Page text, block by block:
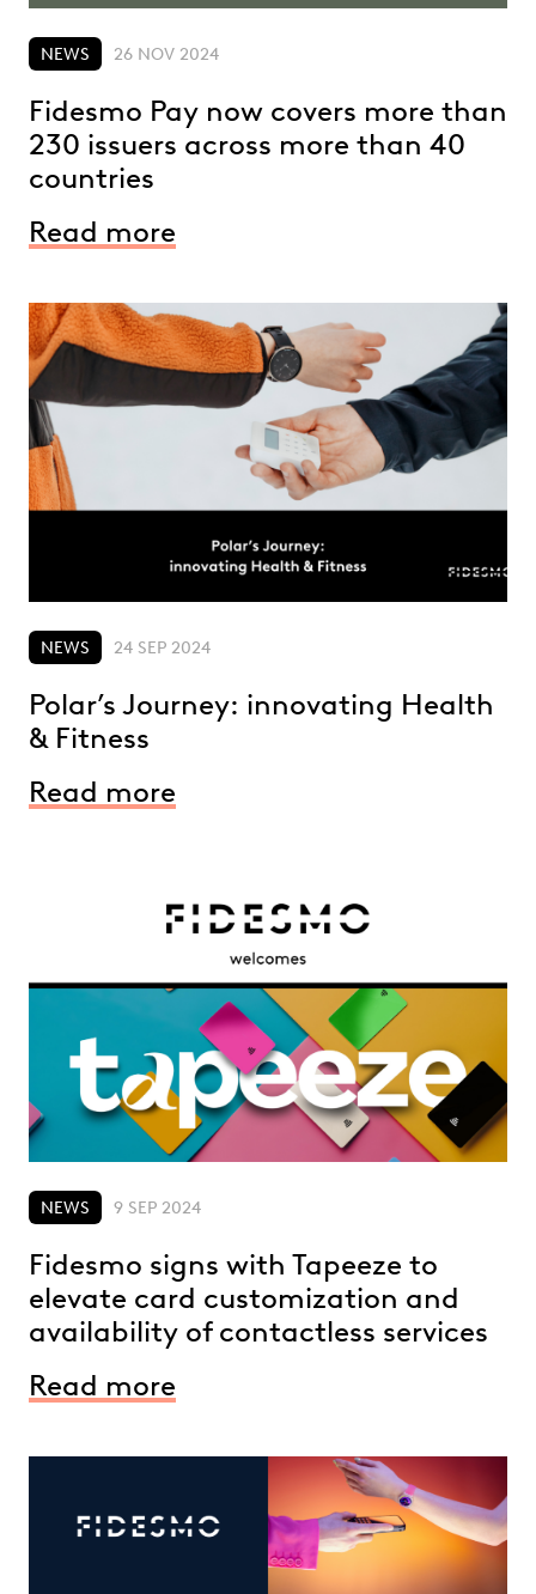
NEWS 26 NOV 2024
Fidesmo Pay now covers more than
230 issuers across more than 40
countries
Read more
NEWS 24 SEP 2024
Polar’s Journey: innovating Health
& Fitness
Read more
NEWS 9 SEP 2024
Fidesmo signs with Tapeeze to
elevate card customization and
availability of contactless services
Read more